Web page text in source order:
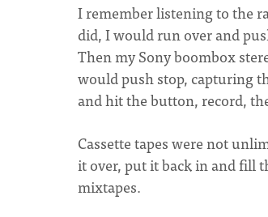
I remember listening to the
did, I would run over and
Then my Sony boombox
would push stop, capturing
and hit the button, record,
Cassette tapes were not
it over, put it back in and fill
mixtapes.